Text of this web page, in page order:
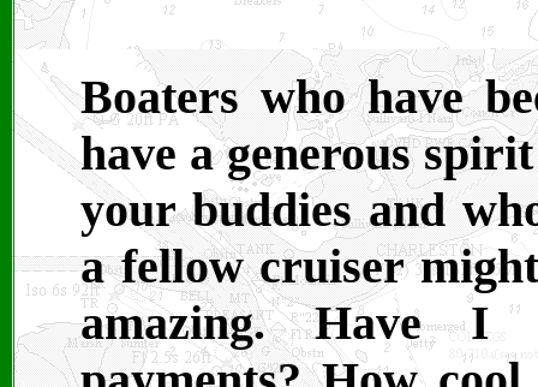
Boaters who have
have a generous
your buddies and
a fellow cruiser
amazing. Have I